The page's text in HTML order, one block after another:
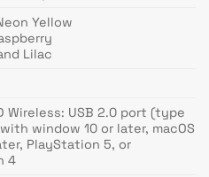
Yellow
Lilac
Wireless: USB 2.0 port (type
window 10 or later, macOS
PlayStation 5, or
4